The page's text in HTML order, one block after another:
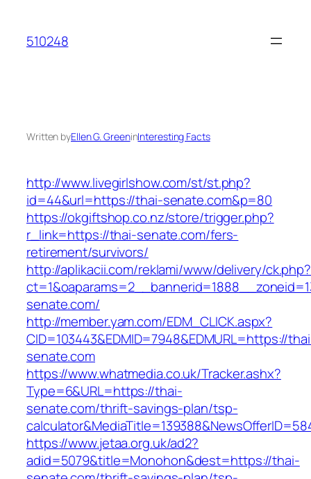
content
510248
Written byEllen G. GreeninInteresting Facts
http://www.livegirlshow.com/st/st.php?
id=44&url=https://thai-senate.com&p=80
https://okgiftshop.co.nz/store/trigger.php?
r_link=https://thai-senate.com/fers-
retirement/survivors/
http://aplikacii.com/reklami/www/delivery/ck.php?
senate.com/
http://member.yam.com/EDM_CLICK.aspx?
CID=103443&EDMID=7948&EDMURL=https://
senate.com
https://www.whatmedia.co.uk/Tracker.ashx?
Type=6&URL=https://thai-
senate.com/thrift-savings-plan/tsp-
https://www.jetaa.org.uk/ad2?
adid=5079&title=Monohon&dest=https://thai-